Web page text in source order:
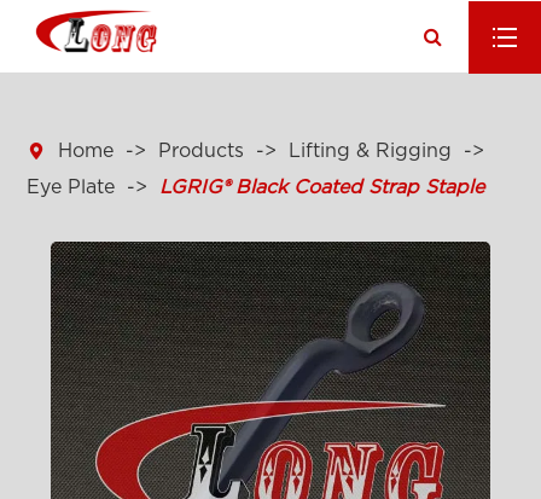
 Home Products
Lifting & Rigging
Eye Plate
LGRIG® Black Coated Strap Staple